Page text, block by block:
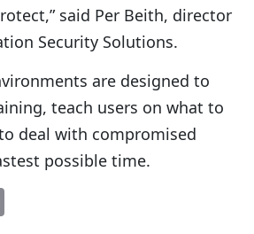
said Per Beith, director
Security Solutions.
are designed to
teach users on what to
deal with compromised
possible time.